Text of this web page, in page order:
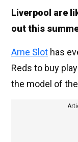
Liverpool are
out this
Arne Slot has
Reds to buy
the model of